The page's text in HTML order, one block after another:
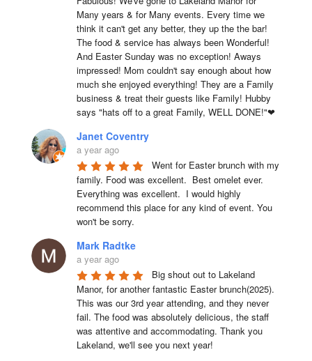
Many years & for Many events. Every time we
think it can't get any better, they up the the bar!
The food & service has always been Wonderful!
And Easter Sunday was no exception! Aways
impressed! Mom couldn't say enough about how
much she enjoyed everything! They are a Family
business & treat their guests like Family! Hubby
says "hats off to a great Family, WELL DONE!"❤
Janet Coventry
a year ago
Went for Easter brunch with my
family. Food was excellent.  Best omelet ever.
Everything was excellent.  I would highly
recommend this place for any kind of event. You
won't be sorry.
Mark Radtke
a year ago
Big shout out to Lakeland
Manor, for another fantastic Easter brunch(2025).
This was our 3rd year attending, and they never
fail. The food was absolutely delicious, the staff
was attentive and accommodating. Thank you
Lakeland, we'll see you next year!